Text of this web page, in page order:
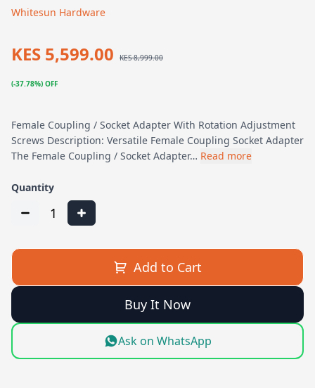
Whitesun Hardware
KES 5,599.00 KES 8,999.00
(-37.78%) OFF
Female Coupling / Socket Adapter With Rotation Adjustment
Screws Description: Versatile Female Coupling Socket Adapter
The Female Coupling / Socket Adapter… Read more
Quantity
1
Add to Cart
Buy It Now
Ask on WhatsApp